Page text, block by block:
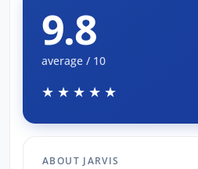
9.8
average / 10
★★★★★
ABOUT JARVIS